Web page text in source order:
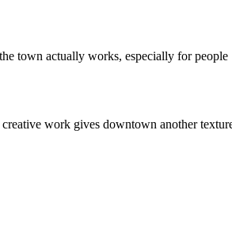
town actually works, especially for people
work gives downtown another